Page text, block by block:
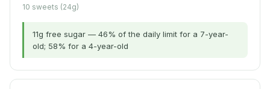
10 sweets (24g)
11g free sugar — 46% of the daily limit for a 7-year-
old; 58% for a 4-year-old